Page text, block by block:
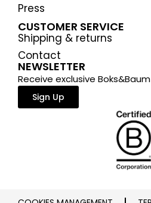
Press
CUSTOMER SERVICE
Shipping & returns
Contact
NEWSLETTER
Receive exclusive
Sign Up